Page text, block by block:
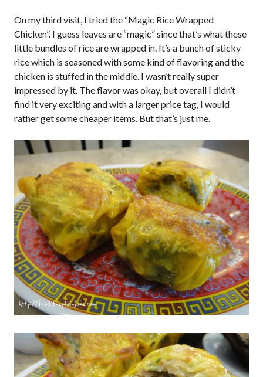
On my third visit, I tried the “Magic Rice Wrapped
Chicken”. I guess leaves are “magic” since that’s what these
little bundles of rice are wrapped in. It’s a bunch of sticky
rice which is seasoned with some kind of flavoring and the
chicken is stuffed in the middle. I wasn’t really super
impressed by it. The flavor was okay, but overall I didn’t
find it very exciting and with a larger price tag, I would
rather get some cheaper items. But that’s just me.